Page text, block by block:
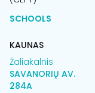
SCHOOLS
KAUNAS
Žaliakalnis
SAVANORIŲ AV.
284A